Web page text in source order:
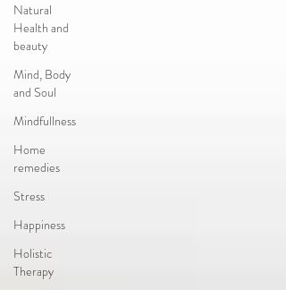
Natural
Health and
beauty
Mind, Body
and Soul
Mindfullness
Home
remedies
Stress
Happiness
Holistic
Therapy